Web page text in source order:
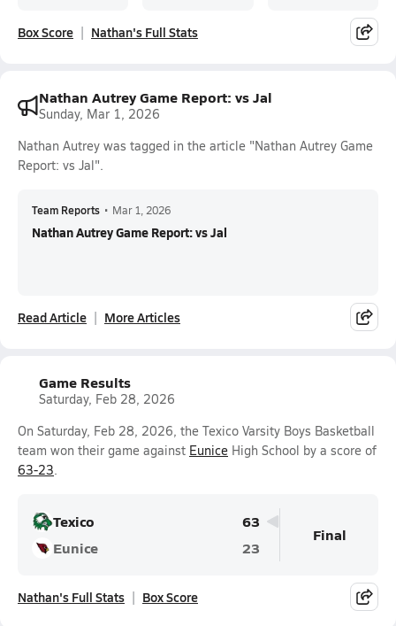
Box Score Nathan's Full Stats
Nathan Autrey Game Report: vs Jal
Sunday, Mar 1, 2026
Nathan Autrey was tagged in the article "Nathan Autrey Game
Report: vs Jal".
Team Reports • Mar 1, 2026
Nathan Autrey Game Report: vs Jal
Read Article More Articles
Game Results
Saturday, Feb 28, 2026
On Saturday, Feb 28, 2026, the Texico Varsity Boys Basketball
team won their game against Eunice High School by a score of
63-23.
Texico
63
Eunice
23
Final
Nathan's Full Stats Box Score